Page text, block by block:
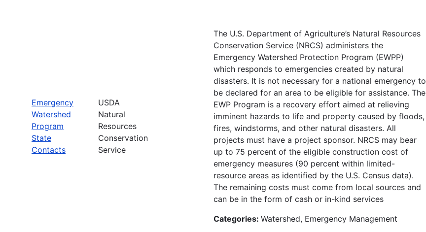
Emergency
Watershed
Program
State
Contacts
USDA
Natural
Resources
Conservation
Service
The U.S. Department of Agriculture’s Natural Resources
Conservation Service (NRCS) administers the
Emergency Watershed Protection Program (EWPP)
which responds to emergencies created by natural
disasters. It is not necessary for a national emergency to
be declared for an area to be eligible for assistance. The
EWP Program is a recovery effort aimed at relieving
imminent hazards to life and property caused by floods,
fires, windstorms, and other natural disasters. All
projects must have a project sponsor. NRCS may bear
up to 75 percent of the eligible construction cost of
emergency measures (90 percent within limited-
resource areas as identified by the U.S. Census data).
The remaining costs must come from local sources and
can be in the form of cash or in-kind services
Categories: Watershed, Emergency Management